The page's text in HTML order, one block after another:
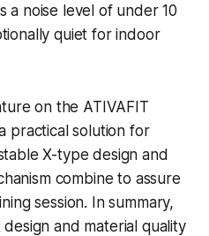
a noise level of under 10
quiet for indoor
on the ATIVAFIT
practical solution for
X-type design and
combine to assure
session. In summary,
and material quality